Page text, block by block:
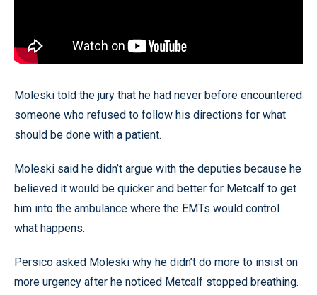
Moleski told the jury that he had never before encountered
someone who refused to follow his directions for what
should be done with a patient.
Moleski said he didn’t argue with the deputies because he
believed it would be quicker and better for Metcalf to get
him into the ambulance where the EMTs would control
what happens.
Persico asked Moleski why he didn’t do more to insist on
more urgency after he noticed Metcalf stopped breathing.